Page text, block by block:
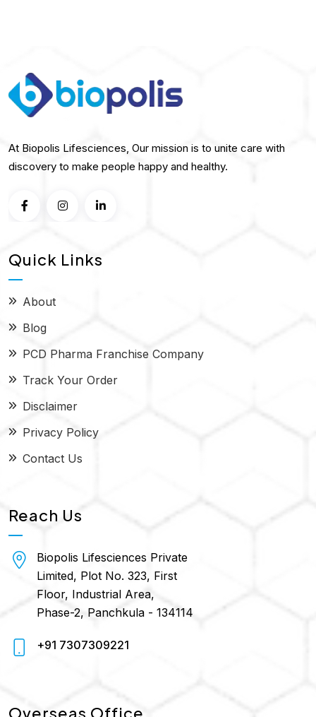
At Biopolis Lifesciences, Our mission is to unite care with
discovery to make people happy and healthy.
Quick Links
About
Blog
PCD Pharma Franchise Company
Track Your Order
Disclaimer
Privacy Policy
Contact Us
Reach Us
Biopolis Lifesciences Private
Limited, Plot No. 323, First
Floor, Industrial Area,
Phase-2, Panchkula - 134114
+91 7307309221
Overseas Office